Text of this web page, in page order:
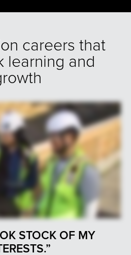
careers that
learning and
STOCK OF MY